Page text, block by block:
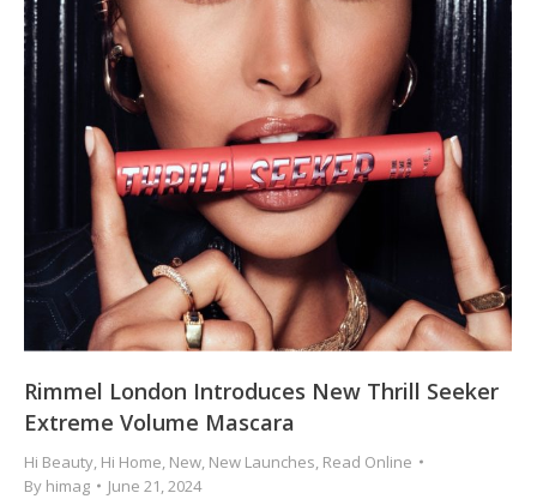
Rimmel London Introduces New Thrill Seeker
Extreme Volume Mascara
Hi Beauty, Hi Home, New, New Launches, Read Online
By himag June 21, 2024